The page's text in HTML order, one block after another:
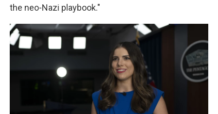
the neo-Nazi playbook."